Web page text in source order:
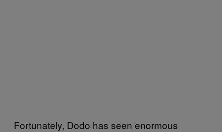
Fortunately, Dodo has seen enormous